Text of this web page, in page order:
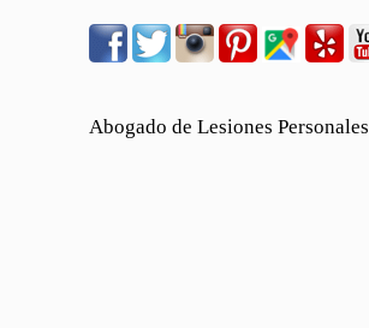
Abogado de Lesiones Personales